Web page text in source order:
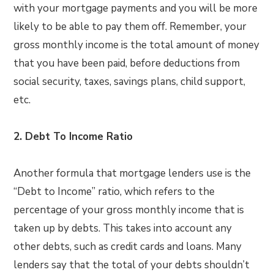
with your mortgage payments and you will be more
likely to be able to pay them off. Remember, your
gross monthly income is the total amount of money
that you have been paid, before deductions from
social security, taxes, savings plans, child support,
etc.
2. Debt To Income Ratio
Another formula that mortgage lenders use is the
“Debt to Income” ratio, which refers to the
percentage of your gross monthly income that is
taken up by debts. This takes into account any
other debts, such as credit cards and loans. Many
lenders say that the total of your debts shouldn’t